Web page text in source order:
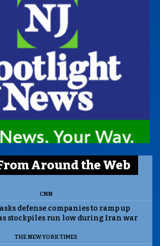
Around the Web
CNN
defense companies to ramp up
stockpiles run low during Iran war
THE NEW YORK TIMES